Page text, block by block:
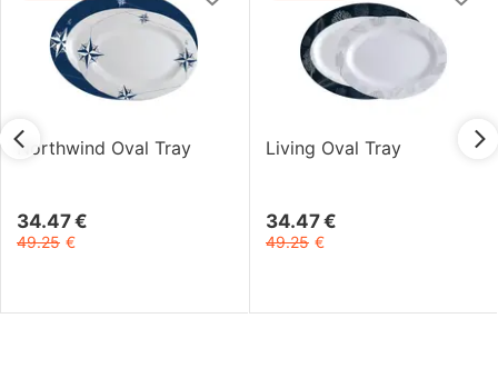
Northwind Oval Tray
34.47 €
49.25 €
Living Oval Tray
34.47 €
49.25 €